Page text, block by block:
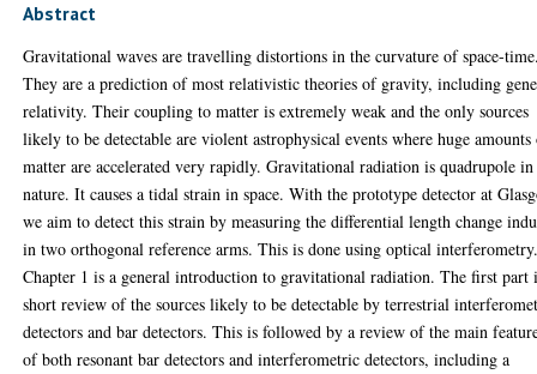
Abstract
Gravitational waves are travelling distortions in the curvature of space-
They are a prediction of most relativistic theories of gravity, including
relativity. Their coupling to matter is extremely weak and the only sources
likely to be detectable are violent astrophysical events where huge
matter are accelerated very rapidly. Gravitational radiation is quadrupole in
nature. It causes a tidal strain in space. With the prototype detector at
we aim to detect this strain by measuring the differential length change
in two orthogonal reference arms. This is done using optical
Chapter 1 is a general introduction to gravitational radiation. The first part
short review of the sources likely to be detectable by terrestrial
detectors and bar detectors. This is followed by a review of the main
of both resonant bar detectors and interferometric detectors, including a